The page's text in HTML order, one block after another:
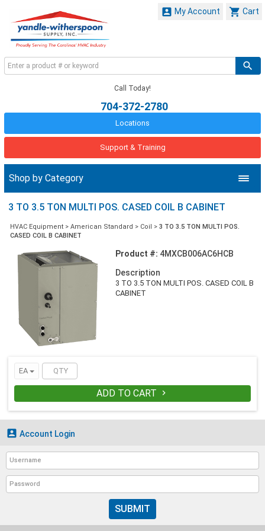
 Cart
 My Account
Call Today!
704-372-2780
Locations
Support & Training
Shop by Category
3 TO 3.5 TON MULTI POS. CASED COIL B CABINET
HVAC Equipment > American Standard > Coil > 3 TO 3.5 TON MULTI POS.
CASED COIL B CABINET
Product #: 4MXCB006AC6HCB
Description
3 TO 3.5 TON MULTI POS. CASED COIL B
CABINET
EA
ADD TO CART 
 Account Login
SUBMIT